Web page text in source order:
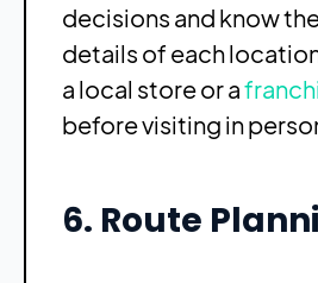
decisions and know
details of each
a local store or a
before visiting in
6. Route